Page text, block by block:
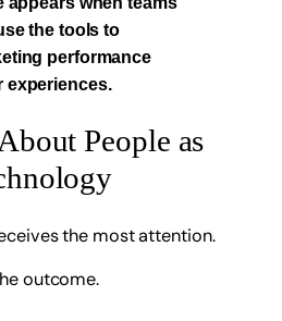
the tools to
performance
experiences.
People as
the most attention.
outcome.